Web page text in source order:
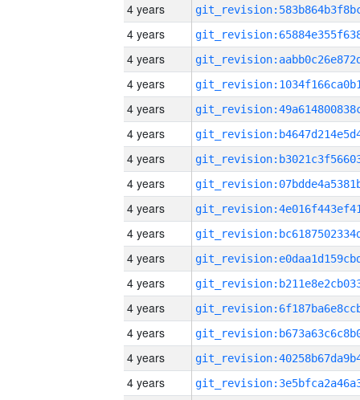
4 years
4 years
4 years
4 years
4 years
4 years
4 years
4 years
4 years
4 years
4 years
4 years
4 years
4 years
4 years
4 years